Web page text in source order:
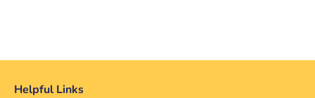
Helpful Links